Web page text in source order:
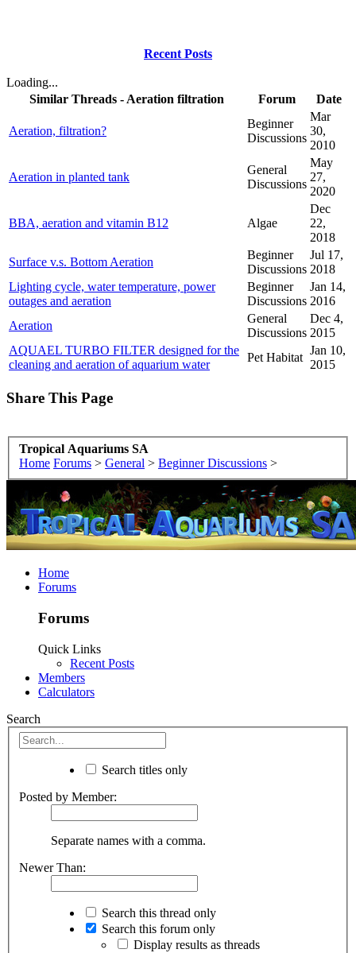
Recent Posts
Loading...
Similar Threads - Aeration filtration
Forum Date
Aeration, filtration?
Beginner
Discussions
Mar
30,
2010
Aeration in planted tank
General
Discussions
May
27,
2020
BBA, aeration and vitamin B12 Algae
Dec
22,
2018
Surface v.s. Bottom Aeration
Beginner
Discussions
Jul 17,
2018
Lighting cycle, water temperature, power
outages and aeration
Beginner
Discussions
Jan 14,
2016
Aeration
General
Discussions
Dec 4,
2015
AQUAEL TURBO FILTER designed for the
cleaning and aeration of aquarium water
Pet Habitat
Jan 10,
2015
Share This Page
Tropical Aquariums SA
Home Forums > General > Beginner Discussions >
Home
Forums
Forums
Quick Links
Recent Posts
Members
Calculators
Search
Search titles only
Posted by Member:
Separate names with a comma.
Newer Than:
Search this thread only
Search this forum only
Display results as threads